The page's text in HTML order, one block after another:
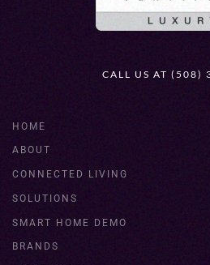
CALL US AT (508)
HOME
ABOUT
CONNECTED LIVING
SOLUTIONS
SMART HOME DEMO
BRANDS